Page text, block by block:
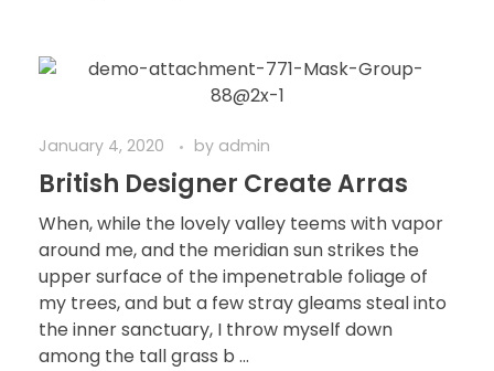
January 4, 2020 by admin
British Designer Create Arras
When, while the lovely valley teems with vapor
around me, and the meridian sun strikes the
upper surface of the impenetrable foliage of
my trees, and but a few stray gleams steal into
the inner sanctuary, I throw myself down
among the tall grass b ...